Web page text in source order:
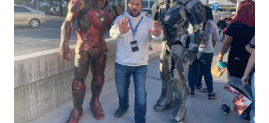
Supercharge
Your
Audience